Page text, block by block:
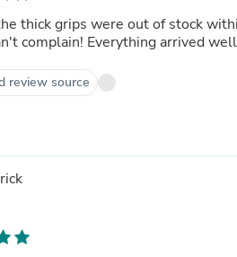
thick grips were out of stock
complain! Everything arrived
review source